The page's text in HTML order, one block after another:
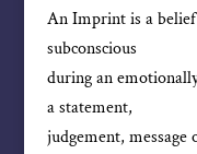
An Imprint is a
subconscious
during an
a statement,
judgement,